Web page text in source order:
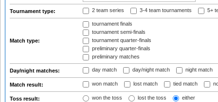
Tournament type: 2 team series 3-4 team tournaments 5+
Match type:
tournament finals
tournament semi-finals
tournament quarter-finals
preliminary quarter-finals
preliminary matches
Day/night matches: day match day/night match night match
Match result: won match lost match tied match
Toss result: won the toss lost the toss either